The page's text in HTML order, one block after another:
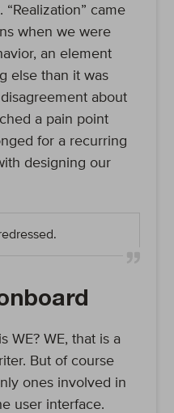
came
when we were
an element
else than it was
about
a pain point
for a recurring
designing our
WE? WE, that is a
But of course
ones involved in
user interface.